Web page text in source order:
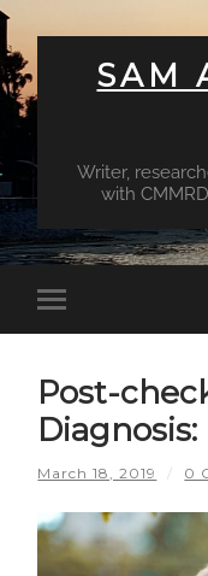
SAM
Writer,
with
Toggle
mobile
Post-
March 18, 2019 / 0